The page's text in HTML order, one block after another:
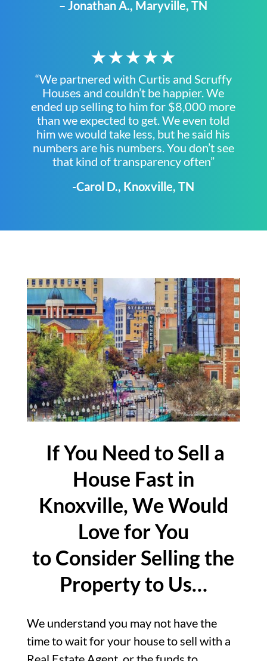
– Jonathan A., Maryville, TN
★★★★★
“We partnered with Curtis and Scruffy
Houses and couldn’t be happier. We
ended up selling to him for $8,000 more
than we expected to get. We even told
him we would take less, but he said his
numbers are his numbers. You don’t see
that kind of transparency often”
-Carol D., Knoxville, TN
If You Need to Sell a
House Fast in
Knoxville, We Would
Love for You
to Consider Selling the
Property to Us…
We understand you may not have the
time to wait for your house to sell with a